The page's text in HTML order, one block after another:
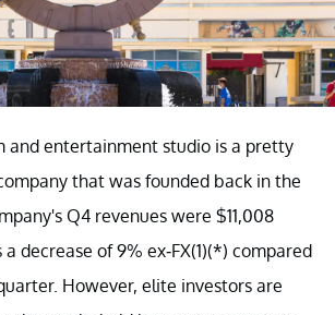
and entertainment studio is a pretty
that was founded back in the
Q4 revenues were $11,008
decrease of 9% ex-FX(1)(*) compared
However, elite investors are